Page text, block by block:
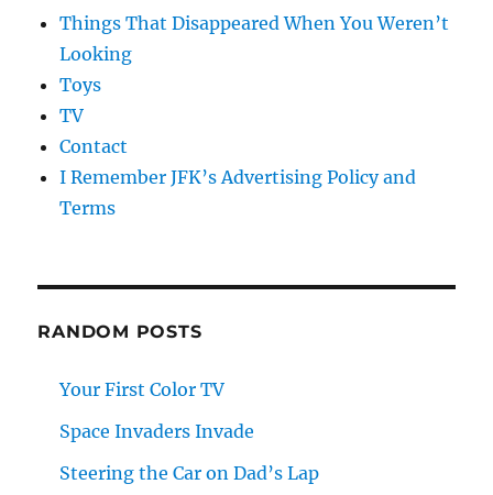
Things That Disappeared When You Weren’t
Looking
Toys
TV
Contact
I Remember JFK’s Advertising Policy and
Terms
RANDOM POSTS
Your First Color TV
Space Invaders Invade
Steering the Car on Dad’s Lap